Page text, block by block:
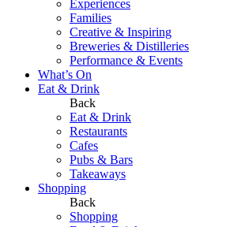
Experiences
Families
Creative & Inspiring
Breweries & Distilleries
Performance & Events
What’s On
Eat & Drink
Back
Eat & Drink
Restaurants
Cafes
Pubs & Bars
Takeaways
Shopping
Back
Shopping